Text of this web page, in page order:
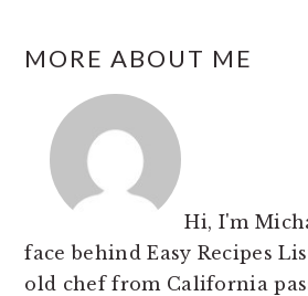
MORE ABOUT ME
Hi, I'm
face behind Easy Recipes
old chef from California